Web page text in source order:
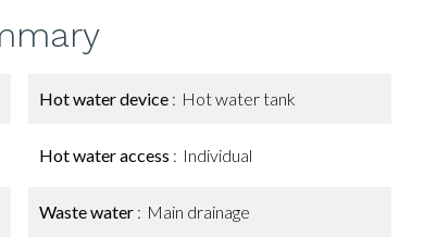
Hot water device Hot water tank
Hot water access Individual
Waste water Main drainage